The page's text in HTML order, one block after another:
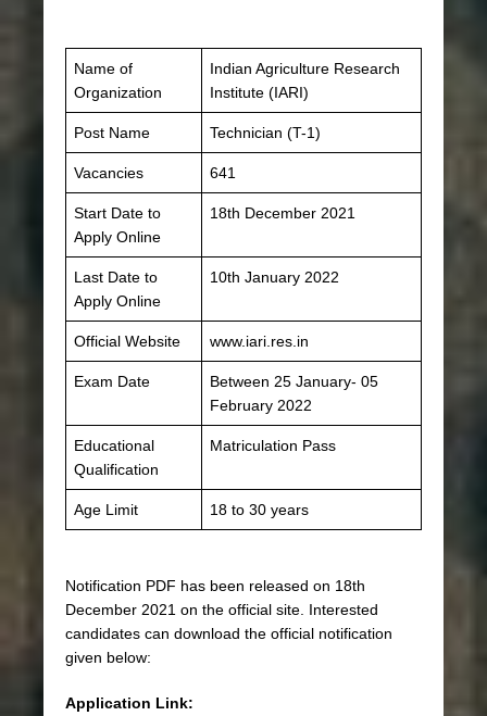
Name of
Organization
Indian Agriculture Research
Institute (IARI)
Post Name Technician (T-1)
Vacancies 641
Start Date to
Apply Online
18th December 2021
Last Date to
Apply Online
10th January 2022
Official Website www.iari.res.in
Exam Date
Between 25 January- 05
February 2022
Educational
Qualification
Matriculation Pass
Age Limit 18 to 30 years
Notification PDF has been released on 18th
December 2021 on the official site. Interested
candidates can download the official notification
given below:
Application Link: